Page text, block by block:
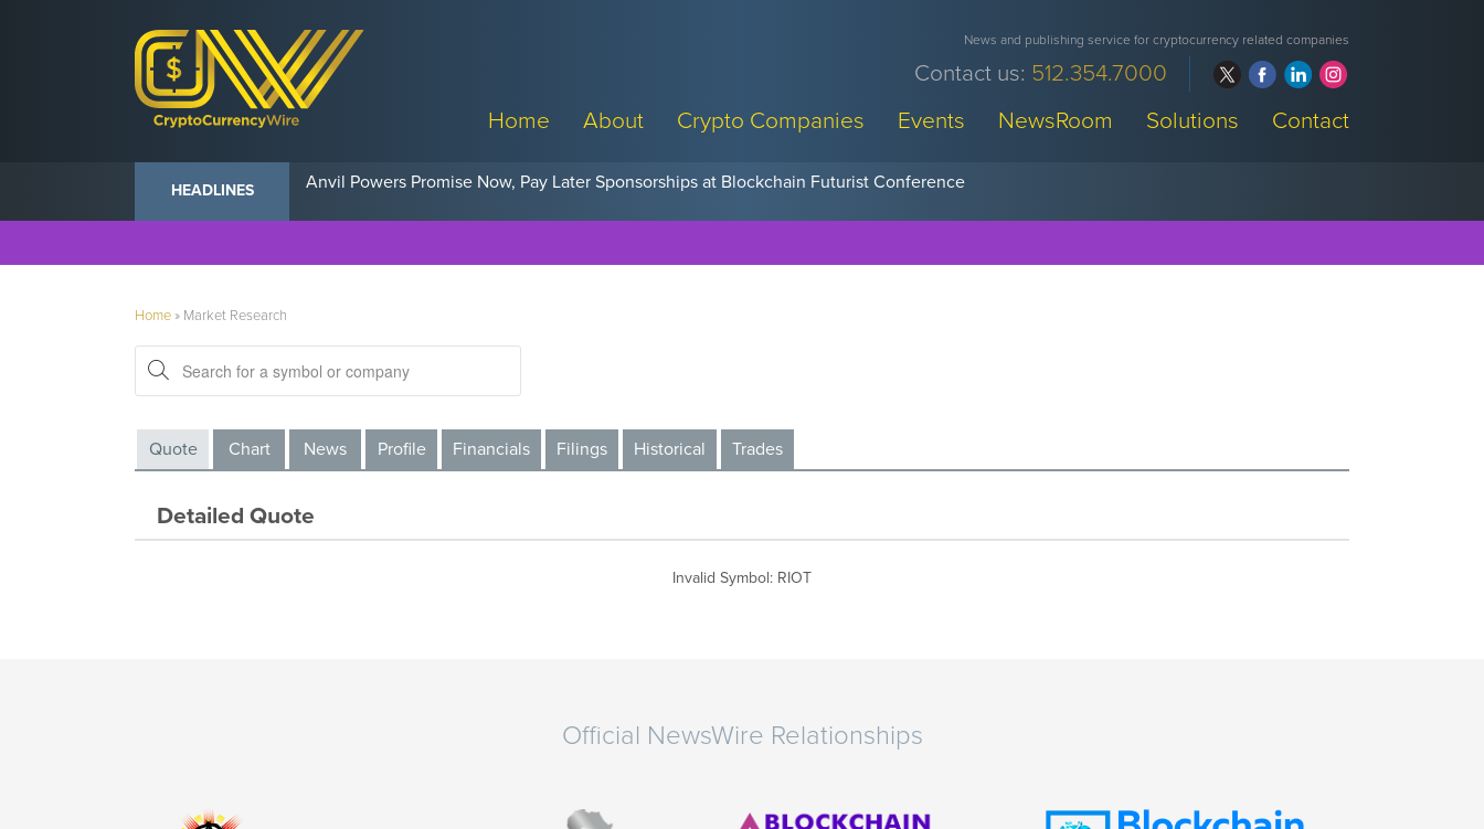
News and publishing service for cryptocurrency related companies
Contact us: 512.354.7000
Home
About Crypto Companies Events NewsRoom Solutions Contact
HEADLINES Anvil Powers Promise Now, Pay Later Sponsorships at Blockchain Futurist Conference
Home» Market Research
Quote Chart News Profile Financials Filings Historical Trades
Detailed Quote
Invalid Symbol: RIOT
Official NewsWire Relationships